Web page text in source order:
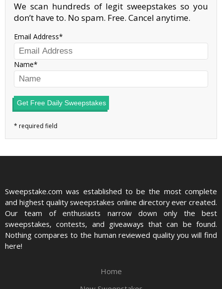
We scan hundreds of legit sweepstakes so you
don’t have to. No spam. Free. Cancel anytime.
Email Address
Name
Get Free Daily Sweepstakes
Sweepstake.com was established to be the most complete
and highest quality sweepstakes online directory ever created.
Our team of enthusiasts narrow down only the best
sweepstakes, contests, and giveaways that can be found.
Nothing compares to the human reviewed quality you will find
here!
Home